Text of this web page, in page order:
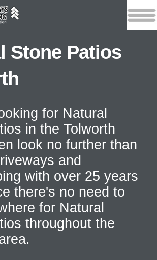
Stone Patios
for Natural
in the Tolworth
look no further than
and
with over 25 years
there's no need to
for Natural
throughout the